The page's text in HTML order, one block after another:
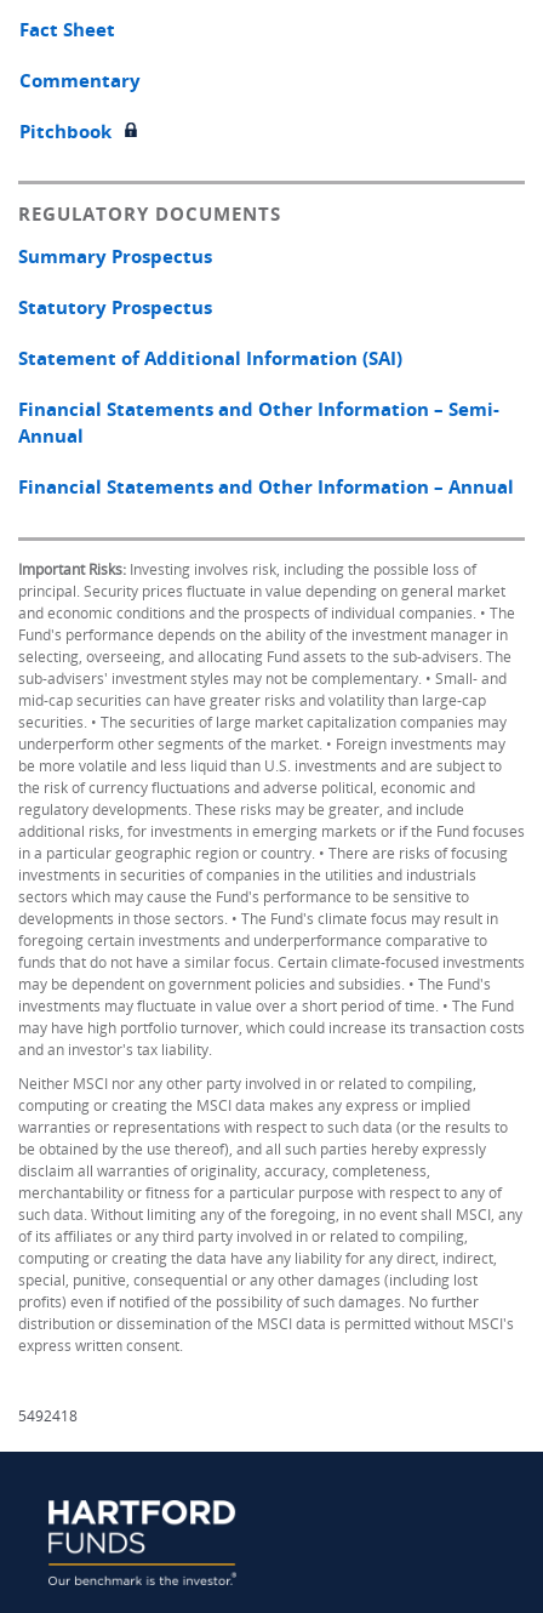
Fact Sheet
Commentary
Pitchbook
REGULATORY DOCUMENTS
Summary Prospectus
Statutory Prospectus
Statement of Additional Information (SAI)
Financial Statements and Other Information – Semi-
Annual
Financial Statements and Other Information – Annual
Important Risks: Investing involves risk, including the possible loss of
principal. Security prices fluctuate in value depending on general market
and economic conditions and the prospects of individual companies. • The
Fund's performance depends on the ability of the investment manager in
selecting, overseeing, and allocating Fund assets to the sub-advisers. The
sub-advisers' investment styles may not be complementary. • Small- and
mid-cap securities can have greater risks and volatility than large-cap
securities. • The securities of large market capitalization companies may
underperform other segments of the market. • Foreign investments may
be more volatile and less liquid than U.S. investments and are subject to
the risk of currency fluctuations and adverse political, economic and
regulatory developments. These risks may be greater, and include
additional risks, for investments in emerging markets or if the Fund focuses
in a particular geographic region or country. • There are risks of focusing
investments in securities of companies in the utilities and industrials
sectors which may cause the Fund's performance to be sensitive to
developments in those sectors. • The Fund's climate focus may result in
foregoing certain investments and underperformance comparative to
funds that do not have a similar focus. Certain climate-focused investments
may be dependent on government policies and subsidies. • The Fund's
investments may fluctuate in value over a short period of time. • The Fund
may have high portfolio turnover, which could increase its transaction costs
and an investor's tax liability.
Neither MSCI nor any other party involved in or related to compiling,
computing or creating the MSCI data makes any express or implied
warranties or representations with respect to such data (or the results to
be obtained by the use thereof), and all such parties hereby expressly
disclaim all warranties of originality, accuracy, completeness,
merchantability or fitness for a particular purpose with respect to any of
such data. Without limiting any of the foregoing, in no event shall MSCI, any
of its affiliates or any third party involved in or related to compiling,
computing or creating the data have any liability for any direct, indirect,
special, punitive, consequential or any other damages (including lost
profits) even if notified of the possibility of such damages. No further
distribution or dissemination of the MSCI data is permitted without MSCI's
express written consent.
5492418